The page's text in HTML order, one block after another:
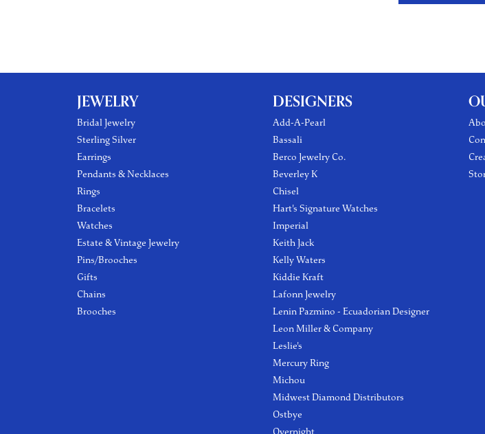
JEWELRY
Bridal Jewelry
Sterling Silver
Earrings
Pendants & Necklaces
Rings
Bracelets
Watches
Estate & Vintage Jewelry
Pins/Brooches
Gifts
Chains
Brooches
DESIGNERS
Add-A-Pearl
Bassali
Berco Jewelry Co.
Beverley K
Chisel
Hart's Signature Watches
Imperial
Keith Jack
Kelly Waters
Kiddie Kraft
Lafonn Jewelry
Lenin Pazmino - Ecuadorian Designer
Leon Miller & Company
Leslie's
Mercury Ring
Michou
Midwest Diamond Distributors
Ostbye
Overnight